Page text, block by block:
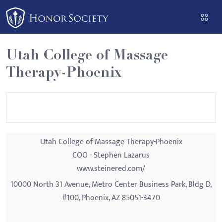
Please
note:
This
website
includes
an
Utah College of Massage
Therapy-Phoenix
Utah College of Massage Therapy-Phoenix
COO - Stephen Lazarus
www.steinered.com/
10000 North 31 Avenue, Metro Center Business Park, Bldg D,
#100, Phoenix, AZ 85051-3470